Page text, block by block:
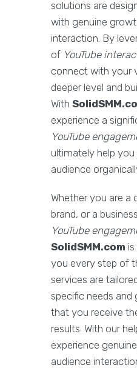
solutions are
with genuine
interaction. By
of YouTube
connect with your
deeper level and
With
experience a
YouTube
ultimately help
audience
Whether you are a
brand, or a
YouTube
SolidSMM.com
you every step of
services are
specific needs and
that you receive
results. With our
experience
audience